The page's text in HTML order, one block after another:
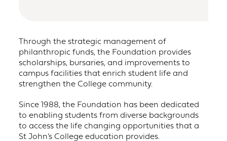
Through the strategic management of
philanthropic funds, the Foundation provides
scholarships, bursaries, and improvements to
campus facilities that enrich student life and
strengthen the College community.
Since 1988, the Foundation has been dedicated
to enabling students from diverse backgrounds
to access the life changing opportunities that a
St John’s College education provides.